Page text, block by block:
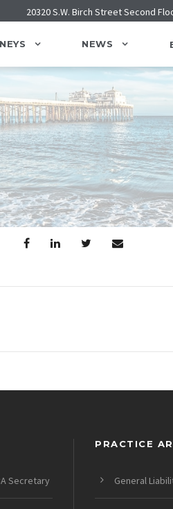
20320 S.W. Birch Street Second
NEWS
Secretary
PRACTICE
General